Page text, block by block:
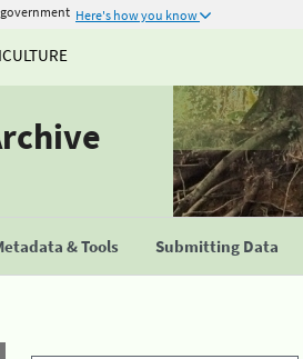
Here's how you know
& Tools Submitting Data